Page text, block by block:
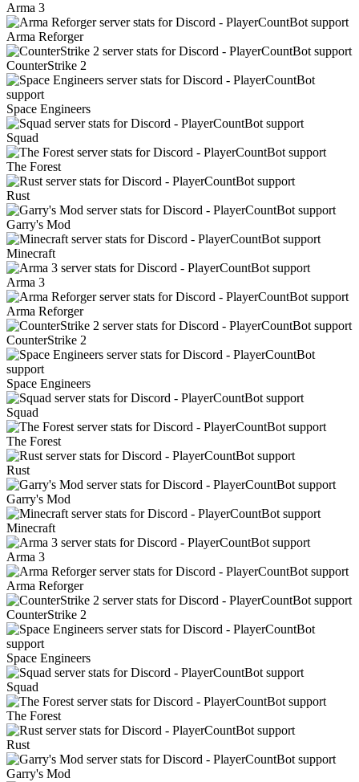
Arma 3
Arma Reforger
CounterStrike 2
Space Engineers
Squad
The Forest
Rust
Garry's Mod
Minecraft
Arma 3
Arma Reforger
CounterStrike 2
Space Engineers
Squad
The Forest
Rust
Garry's Mod
Minecraft
Arma 3
Arma Reforger
CounterStrike 2
Space Engineers
Squad
The Forest
Rust
Garry's Mod